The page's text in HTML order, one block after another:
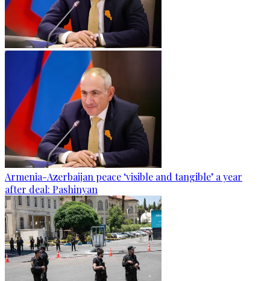
Armenia-Azerbaijan peace ‘visible and tangible’ a year
after deal: Pashinyan